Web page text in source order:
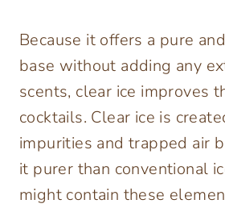
Because it offers a pure
base without adding any
scents, clear ice improves
cocktails. Clear ice is
impurities and trapped air
it purer than conventional
might contain these